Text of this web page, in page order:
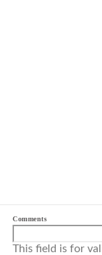
Comments
This field is for